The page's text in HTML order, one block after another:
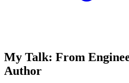
My Talk: From
Author